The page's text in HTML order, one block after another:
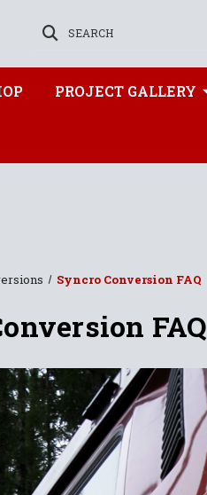
SEARCH
PROJECT GALLERY
Syncro Conversion FAQ
FAQ